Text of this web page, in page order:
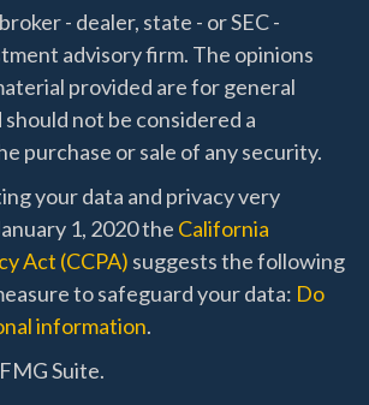
- dealer, state - or SEC -
advisory firm. The opinions
provided are for general
not be considered a
purchase or sale of any security.
your data and privacy very
1, 2020 the California
Act (CCPA) suggests the following
to safeguard your data: Do
information.
Suite.